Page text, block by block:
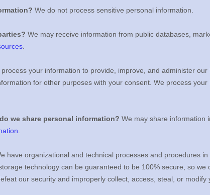
We do not process sensitive personal information.
We may receive information from public databases,
process your information to provide, improve, and administer
for other purposes with your consent. We process
we share personal information? We may share information
have organizational and technical processes and procedures
technology can be guaranteed to be 100% secure, so
our security and improperly collect, access, steal, or